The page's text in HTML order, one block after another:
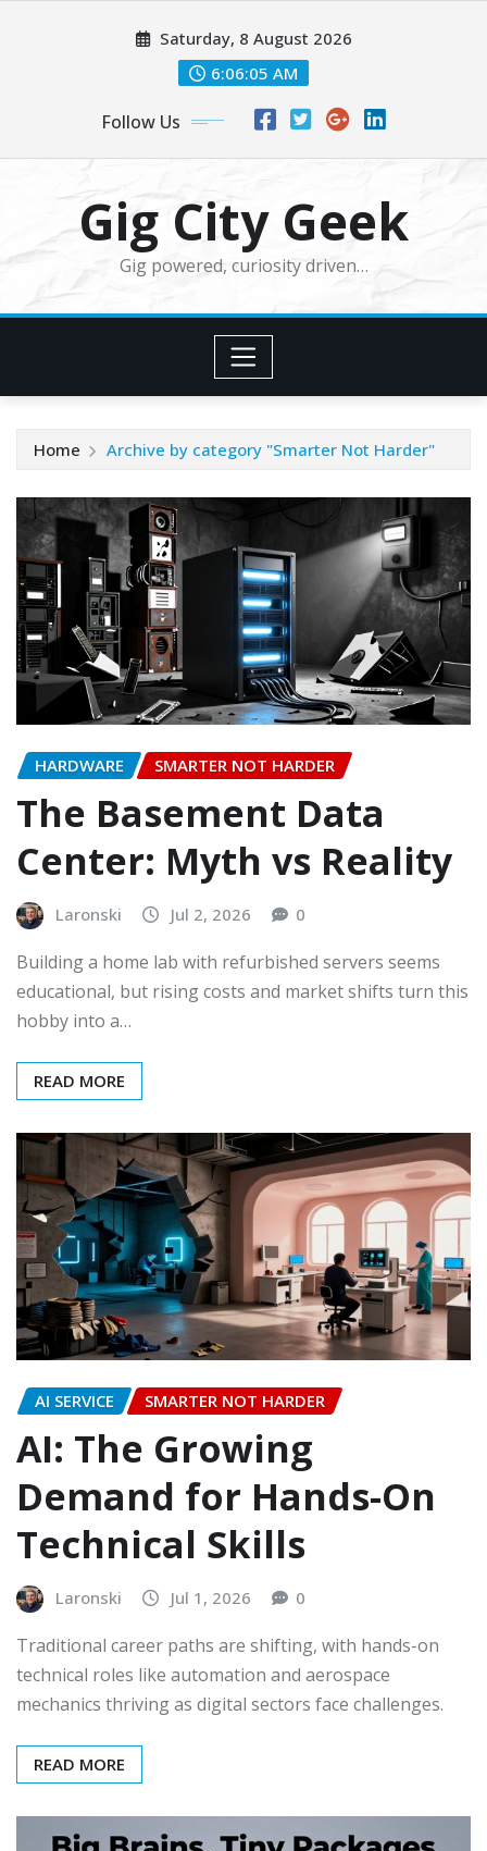
Saturday, 8 August 2026
6:06:07 AM
Follow Us
Gig City Geek
Gig powered, curiosity driven…
Home Archive by category "Smarter Not Harder"
HARDWARE SMARTER NOT HARDER
The Basement Data
Center: Myth vs Reality
Laronski Jul 2, 2026 0
Building a home lab with refurbished servers seems
educational, but rising costs and market shifts turn this
hobby into a…
READ MORE
AI SERVICE SMARTER NOT HARDER
AI: The Growing
Demand for Hands-On
Technical Skills
Laronski Jul 1, 2026 0
Traditional career paths are shifting, with hands-on
technical roles like automation and aerospace
mechanics thriving as digital sectors face challenges.
READ MORE